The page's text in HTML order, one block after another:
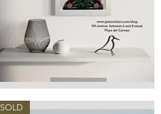
Vista rápida
SOLD